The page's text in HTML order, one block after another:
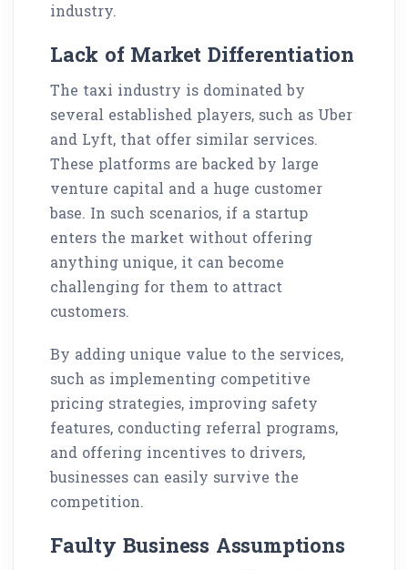
industry.
Lack of Market Differentiation
The taxi industry is dominated by
several established players, such as Uber
and Lyft, that offer similar services.
These platforms are backed by large
venture capital and a huge customer
base. In such scenarios, if a startup
enters the market without offering
anything unique, it can become
challenging for them to attract
customers.
By adding unique value to the services,
such as implementing competitive
pricing strategies, improving safety
features, conducting referral programs,
and offering incentives to drivers,
businesses can easily survive the
competition.
Faulty Business Assumptions